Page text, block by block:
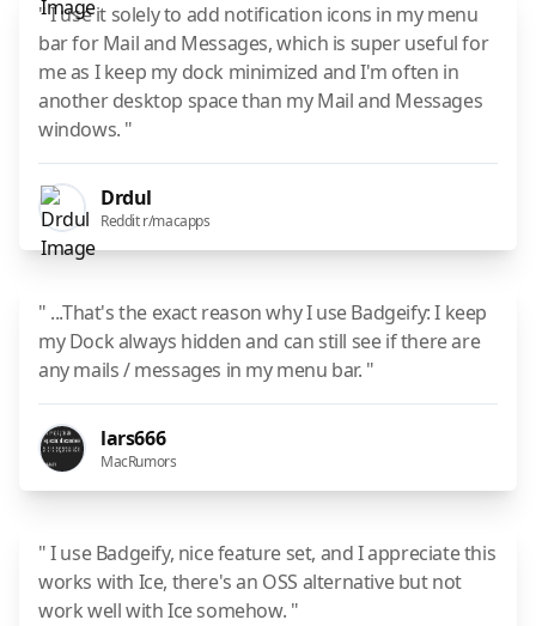
" I use it solely to add notification icons in my menu
bar for Mail and Messages, which is super useful for
me as I keep my dock minimized and I'm often in
another desktop space than my Mail and Messages
windows. "
Drdul
Reddit r/macapps
" ...That's the exact reason why I use Badgeify: I keep
my Dock always hidden and can still see if there are
any mails / messages in my menu bar. "
lars666
MacRumors
" I use Badgeify, nice feature set, and I appreciate this
works with Ice, there's an OSS alternative but not
work well with Ice somehow. "